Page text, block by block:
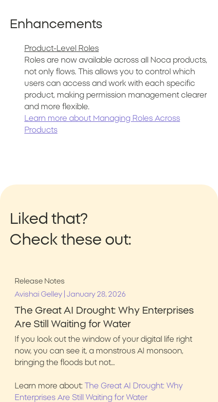
Enhancements
Product-Level Roles
Roles are now available across all Noca products,
not only flows. This allows you to control which
users can access and work with each specific
product, making permission management clearer
and more flexible.
Learn more about Managing Roles Across
Products
Liked that?
Check these out:
Release Notes
Avishai Gelley January 28, 2026
The Great AI Drought: Why Enterprises
Are Still Waiting for Water
If you look out the window of your digital life right
now, you can see it, a monstrous AI monsoon,
bringing the floods but not…
Learn more about:
The Great AI Drought: Why
Enterprises Are Still Waiting for Water